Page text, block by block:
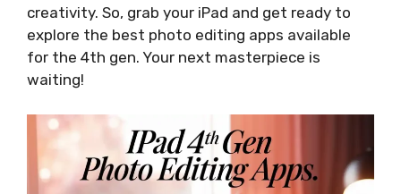
creativity. So, grab your iPad and get ready to
explore the best photo editing apps available
for the 4th gen. Your next masterpiece is
waiting!